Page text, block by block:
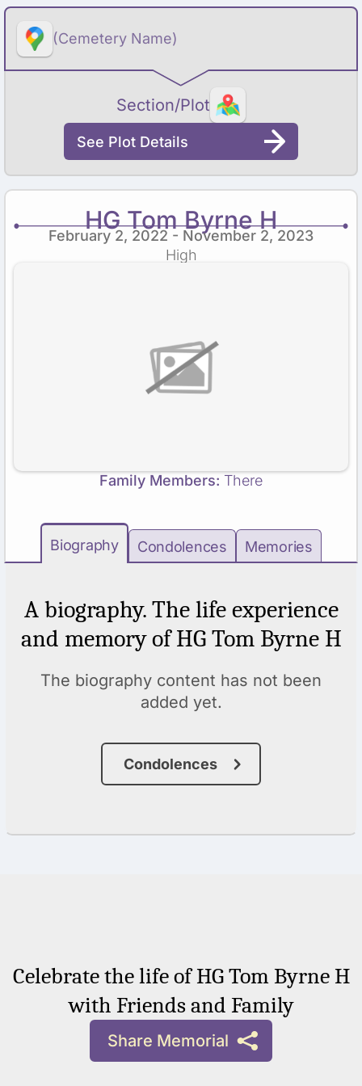
(Cemetery Name)
Section/Plot
See Plot Details
HG Tom Byrne H
February 2, 2022 - November 2, 2023
High
Family Members: There
Biography Condolences Memories
A biography. The life experience
and memory of HG Tom Byrne H
The biography content has not been
added yet.
Condolences
Celebrate the life of HG Tom Byrne H
with Friends and Family
Share Memorial